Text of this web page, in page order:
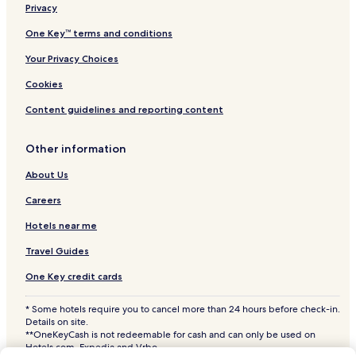
Shopping Hotels near Magazine Street
Historic Hotels near Magazine Street
Lgbtqia-Welcoming Hotels near Magazine Street
Boutique Hotels near Magazine Street
Family Hotels near Magazine Street
Hotels with Parking near Canal Street
Hotels with a Fitness Center near Canal Street
Hotels with Free Breakfast near Canal Street
Hotels with Kitchens near Canal Street
Pet Friendly Hotels near Canal Street
Cheap Hotels near Canal Street
Luxury Hotels near Canal Street
Business Hotels near Canal Street
Shopping Hotels near Canal Street
Privacy
One Key™ terms and conditions
Your Privacy Choices
Cookies
Content guidelines and reporting content
Other information
About Us
Careers
Hotels near me
Travel Guides
One Key credit cards
* Some hotels require you to cancel more than 24 hours before check-in.
Details on site.
**OneKeyCash is not redeemable for cash and can only be used on
Hotels.com, Expedia and Vrbo.